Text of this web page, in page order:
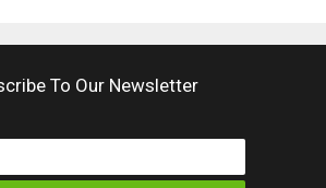
To Our Newsletter